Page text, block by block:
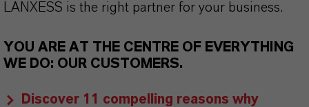
LANXESS is the right partner for your business.
YOU ARE AT THE CENTRE OF EVERYTHING
WE DO: OUR CUSTOMERS.
Discover 11 compelling reasons why